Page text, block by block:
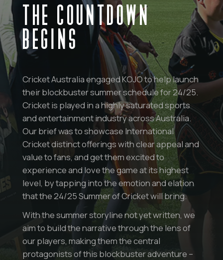
THE COUNTDOWN
BEGINS
Cricket Australia engaged KOJO to help launch
their blockbuster summer schedule for 24/25.
Cricket is played in a highly saturated sports
and entertainment industry across Australia.
Our brief was to showcase International
Cricket distinct offerings with clear appeal and
value to fans, and get them excited to
experience and love the game at its highest
level, by tapping into the emotion and elation
that the 24/25 Summer of Cricket will bring.
With the summer storyline not yet written, we
aim to build the narrative through the lens of
our players, making them the central
protagonists of this blockbuster adventure –